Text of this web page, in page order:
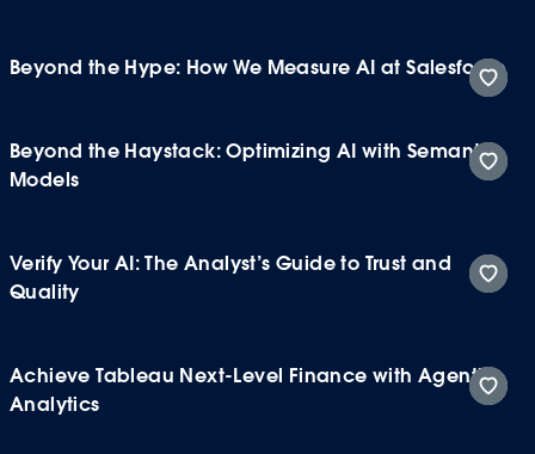
Beyond the Hype: How We Measure AI at Salesforce
Beyond the Haystack: Optimizing AI with Semantic
Models
Verify Your AI: The Analyst’s Guide to Trust and
Quality
Achieve Tableau Next-Level Finance with Agentic
Analytics